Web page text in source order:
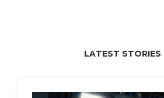
LATEST STORIES